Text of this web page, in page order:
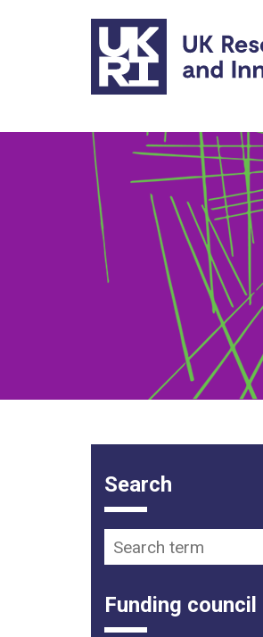
Skip to main content
Funding
Search
Funding council